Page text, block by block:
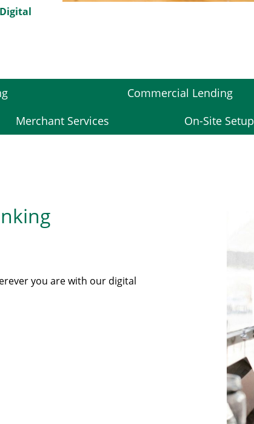
Digital
Commercial Lending
Merchant Services On-Site Setup
you are with our digital